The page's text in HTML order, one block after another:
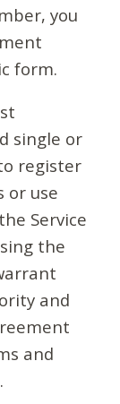
you
form.
single or
register
or use
Service
the
and
and